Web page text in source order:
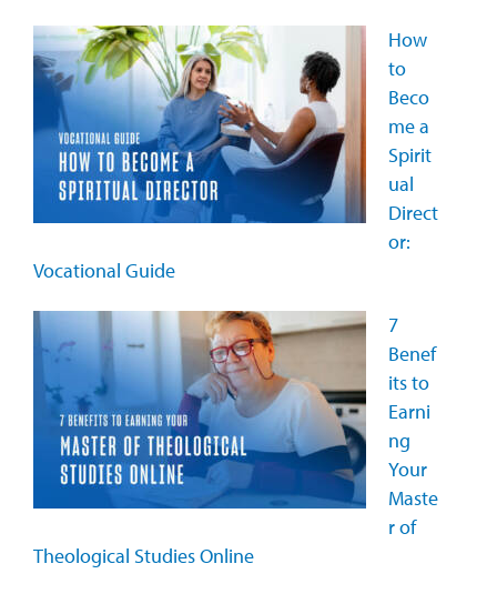
How
to
Beco
me a
Spirit
ual
Direct
or:
Vocational Guide
7
Benef
its to
Earni
ng
Your
Maste
r of
Theological Studies Online